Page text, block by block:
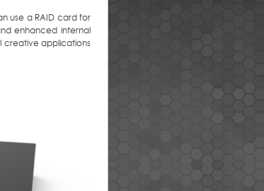
use a RAID card for
enhanced internal
creative applications